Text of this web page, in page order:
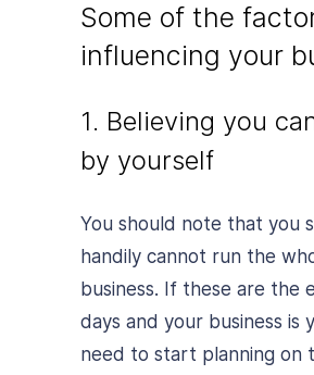
Some of the
influencing your
1. Believing you
by yourself
You should note that you
handily cannot run the
business. If these are the
days and your business is
need to start planning on